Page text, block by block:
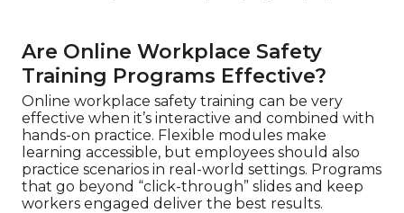
Are Online Workplace Safety
Training Programs Effective?
Online workplace safety training can be very
effective when it’s interactive and combined with
hands-on practice. Flexible modules make
learning accessible, but employees should also
practice scenarios in real-world settings. Programs
that go beyond “click-through” slides and keep
workers engaged deliver the best results.